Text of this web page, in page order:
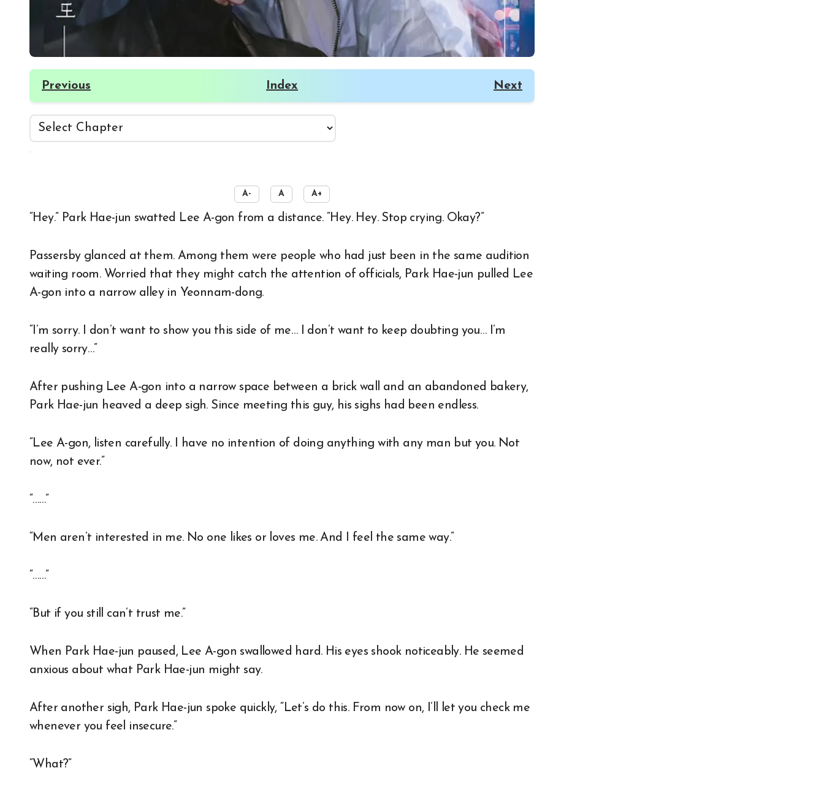
Previous Index Next
A- A A+
“Hey.” Park Hae-jun swatted Lee A-gon from a distance. “Hey. Hey. Stop crying. Okay?”
Passersby glanced at them. Among them were people who had just been in the same audition
waiting room. Worried that they might catch the attention of officials, Park Hae-jun pulled Lee
A-gon into a narrow alley in Yeonnam-dong.
“I’m sorry. I don’t want to show you this side of me… I don’t want to keep doubting you… I’m
really sorry…”
After pushing Lee A-gon into a narrow space between a brick wall and an abandoned bakery,
Park Hae-jun heaved a deep sigh. Since meeting this guy, his sighs had been endless.
“Lee A-gon, listen carefully. I have no intention of doing anything with any man but you. Not
now, not ever.”
“……”
“Men aren’t interested in me. No one likes or loves me. And I feel the same way.”
“……”
“But if you still can’t trust me.”
When Park Hae-jun paused, Lee A-gon swallowed hard. His eyes shook noticeably. He seemed
anxious about what Park Hae-jun might say.
After another sigh, Park Hae-jun spoke quickly, “Let’s do this. From now on, I’ll let you check me
whenever you feel insecure.”
“What?”